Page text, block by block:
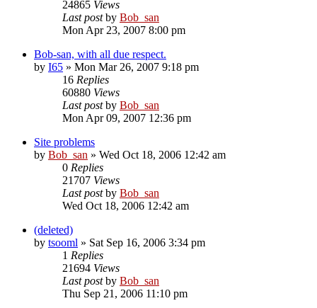
24865 Views
Last postby Bob_san
Mon Apr 23, 2007 8:00 pm
Bob-san, with all due respect.
by I65 » Mon Mar 26, 2007 9:18 pm
16 Replies
60880 Views
Last postby Bob_san
Mon Apr 09, 2007 12:36 pm
Site problems
by Bob_san » Wed Oct 18, 2006 12:42 am
0 Replies
21707 Views
Last postby Bob_san
Wed Oct 18, 2006 12:42 am
(deleted)
by tsooml » Sat Sep 16, 2006 3:34 pm
1 Replies
21694 Views
Last postby Bob_san
Thu Sep 21, 2006 11:10 pm